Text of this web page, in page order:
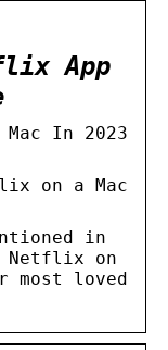
App
In 2023
on a Mac
in
Netflix on
most loved